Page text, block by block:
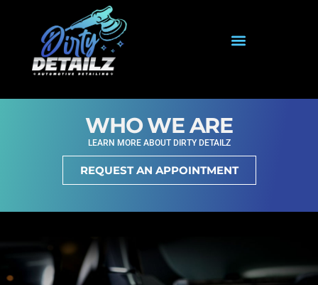
WHO WE ARE
LEARN MORE ABOUT DIRTY DETAILZ
REQUEST AN APPOINTMENT